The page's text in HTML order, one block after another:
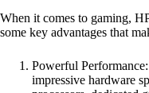
When it comes to gaming,
some key advantages that
Powerful
impressive hardware